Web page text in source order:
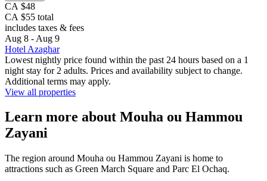
CA $48
CA $55 total
includes taxes & fees
Aug 8 - Aug 9
Hotel Azaghar
Lowest nightly price found within the past 24 hours based on a 1
night stay for 2 adults. Prices and availability subject to change.
Additional terms may apply.
View all properties
Learn more about Mouha ou Hammou
Zayani
The region around Mouha ou Hammou Zayani is home to
attractions such as Green March Square and Parc El Ochaq.